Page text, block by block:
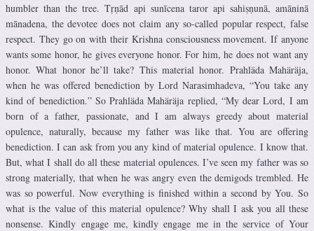
humbler than the tree. Tṛṇād api sunīcena taror api sahiṣṇunā, amāninā
mānadena, the devotee does not claim any so-called popular respect, false
respect. They go on with their Krishna consciousness movement. If anyone
wants some honor, he gives everyone honor. For him, he does not want any
honor. What honor he’ll take? This material honor. Prahläda Mahäräja,
when he was offered benediction by Lord Narasimhadeva, “You take any
kind of benediction.” So Prahläda Mahäräja replied, “My dear Lord, I am
born of a father, passionate, and I am always greedy about material
opulence, naturally, because my father was like that. You are offering
benediction. I can ask from you any kind of material opulence. I know that.
But, what I shall do all these material opulences. I’ve seen my father was so
strong materially, that when he was angry even the demigods trembled. He
was so powerful. Now everything is finished within a second by You. So
what is the value of this material opulence? Why shall I ask you all these
nonsense. Kindly engage me, kindly engage me in the service of Your